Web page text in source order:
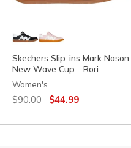
Skechers Slip-ins Mark Nason:
New Wave Cup - Rori
Women's
Price reduced from
$90.00 to$44.99